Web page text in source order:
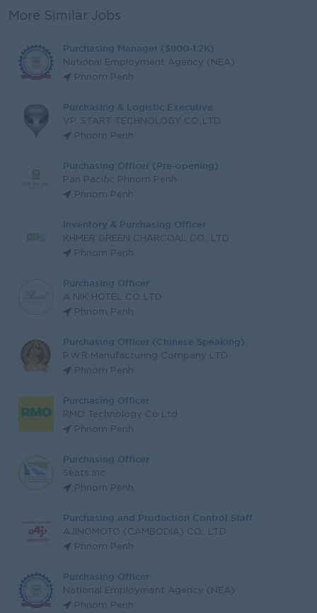
More Similar Jobs
Purchasing Manager ($800-1.2K)
National Employment Agency (NEA)
Phnom Penh
Purchasing & Logistic Executive
VP. START TECHNOLOGY CO.,LTD.
Phnom Penh
Purchasing Officer (Pre-opening)
Pan Pacific Phnom Penh
Phnom Penh
Inventory & Purchasing Officer
KHMER GREEN CHARCOAL CO., LTD
Phnom Penh
Purchasing Officer
A NIK HOTEL CO.,LTD
Phnom Penh
Purchasing Officer (Chinese Speaking)
P.W.R Manufacturing Company LTD
Phnom Penh
Purchasing Officer
RMO Technology Co Ltd
Phnom Penh
Purchasing Officer
Seats Inc
Phnom Penh
Purchasing and Production Control Staff
AJINOMOTO (CAMBODIA) CO., LTD.
Phnom Penh
Purchasing Officer
National Employment Agency (NEA)
Phnom Penh